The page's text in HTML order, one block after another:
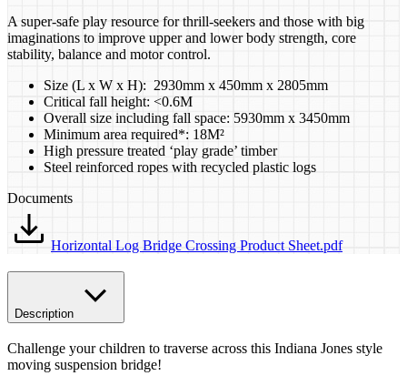
A super-safe play resource for thrill-seekers and those with big
imaginations to improve upper and lower body strength, core
stability, balance and motor control.
Size (L x W x H): 2930mm x 450mm x 2805mm
Critical fall height: <0.6M
Overall size including fall space: 5930mm x 3450mm
Minimum area required*: 18M²
High pressure treated ‘play grade’ timber
Steel reinforced ropes with recycled plastic logs
Documents
Horizontal Log Bridge Crossing Product Sheet.pdf
Description
Challenge your children to traverse across this Indiana Jones style
moving suspension bridge!